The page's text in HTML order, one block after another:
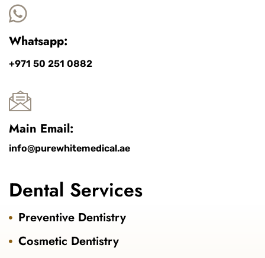
Whatsapp:
+971 50 251 0882
Main Email:
info@purewhitemedical.ae
Dental Services
Preventive Dentistry
Cosmetic Dentistry